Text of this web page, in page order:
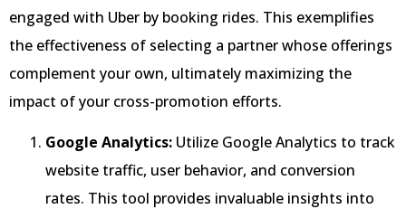
engaged with Uber by booking rides. This exemplifies
the effectiveness of selecting a partner whose offerings
complement your own, ultimately maximizing the
impact of your cross-promotion efforts.
Google Analytics: Utilize Google Analytics to track
website traffic, user behavior, and conversion
rates. This tool provides invaluable insights into